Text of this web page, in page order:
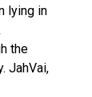
lying in
the
JahVai,